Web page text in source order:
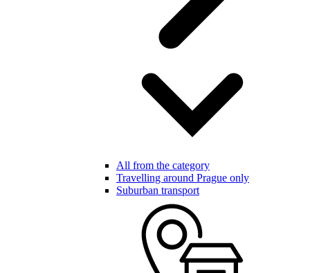
All from the category
Travelling around Prague only
Suburban transport